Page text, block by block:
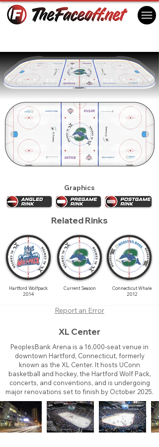
Graphics
Related Rinks
Hartford Wolfpack
2014
Current Season
Connecticut Whale
2012
Report an Error
XL Center
PeoplesBank Arena is a 16,000-seat venue in
downtown Hartford, Connecticut, formerly
known as the XL Center. It hosts UConn
basketball and hockey, the Hartford Wolf Pack,
concerts, and conventions, and is undergoing
major renovations set to finish by October 2025.